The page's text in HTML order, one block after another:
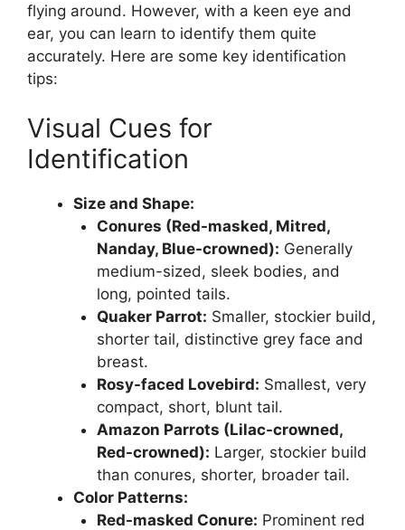
flying around. However, with a keen eye and
ear, you can learn to identify them quite
accurately. Here are some key identification
tips:
Visual Cues for
Identification
Size and Shape:
Conures (Red-masked, Mitred,
Nanday, Blue-crowned): Generally
medium-sized, sleek bodies, and
long, pointed tails.
Quaker Parrot: Smaller, stockier build,
shorter tail, distinctive grey face and
breast.
Rosy-faced Lovebird: Smallest, very
compact, short, blunt tail.
Amazon Parrots (Lilac-crowned,
Red-crowned): Larger, stockier build
than conures, shorter, broader tail.
Color Patterns:
Red-masked Conure: Prominent red